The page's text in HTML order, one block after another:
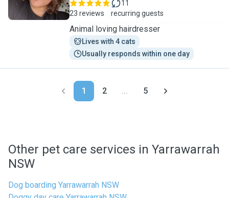
23 reviews
11
recurring guests
Animal loving hairdresser
Lives with 4 cats
Usually responds within one day
1 2 ... 5
Other pet care services in Yarrawarrah
NSW
Dog boarding Yarrawarrah NSW